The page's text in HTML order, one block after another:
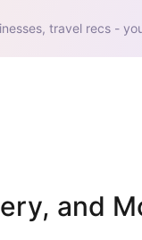
travel recs -
and